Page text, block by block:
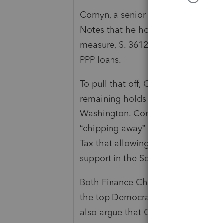
Cornyn, a senior Finance
Notes that he hoped to get
measure, S. 3612 (116), to allow
PPP loans.
To pull that off, Cornyn and other
remaining holds on the bill by
Washington. Cornyn told Tax
“chipping away” at holds. But as
Tax that allowing the legislation to
support in the Senate.
Both Finance Chair Chuck
the top Democrat on Finance, are
also argue that Congress